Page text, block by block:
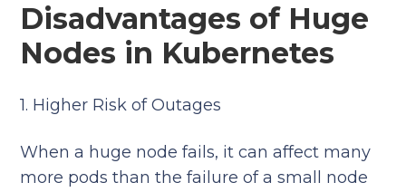
Disadvantages of Huge
Nodes in Kubernetes
1. Higher Risk of Outages
When a huge node fails, it can affect many
more pods than the failure of a small node